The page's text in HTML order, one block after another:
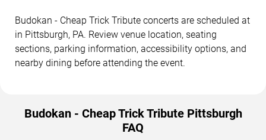
Budokan - Cheap Trick Tribute concerts are scheduled at
in Pittsburgh, PA. Review venue location, seating
sections, parking information, accessibility options, and
nearby dining before attending the event.
Budokan - Cheap Trick Tribute Pittsburgh
FAQ